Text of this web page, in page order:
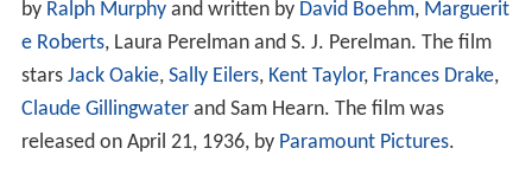
by Ralph Murphyand written by David Boehm, Marguerit
e Roberts, Laura Perelman and S. J. Perelman. The film
stars Jack Oakie, Sally Eilers, Kent Taylor, Frances Drake,
Claude Gillingwaterand Sam Hearn. The film was
released on April 21, 1936, by Paramount Pictures.